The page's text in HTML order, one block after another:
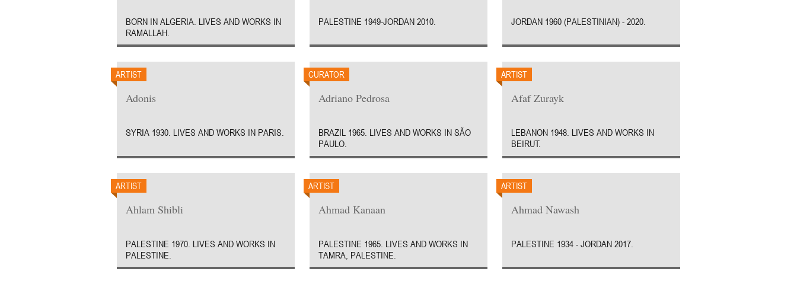
BORN IN ALGERIA. LIVES AND WORKS IN
RAMALLAH.
PALESTINE 1949-JORDAN 2010. JORDAN 1960 (PALESTINIAN) - 2020.
ARTIST
Adonis
SYRIA 1930. LIVES AND WORKS IN PARIS.
CURATOR
Adriano Pedrosa
BRAZIL 1965. LIVES AND WORKS IN SÃO
PAULO.
ARTIST
Afaf Zurayk
LEBANON 1948. LIVES AND WORKS IN
BEIRUT.
ARTIST
Ahlam Shibli
PALESTINE 1970. LIVES AND WORKS IN
PALESTINE.
ARTIST
Ahmad Kanaan
PALESTINE 1965. LIVES AND WORKS IN
TAMRA, PALESTINE.
ARTIST
Ahmad Nawash
PALESTINE 1934 - JORDAN 2017.